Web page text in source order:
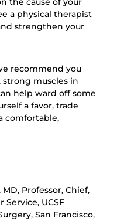
a physical therapist
strengthen your
recommend you
muscles in
help ward off some
a favor, trade
comfortable,
Professor, Chief,
UCSF
San Francisco,